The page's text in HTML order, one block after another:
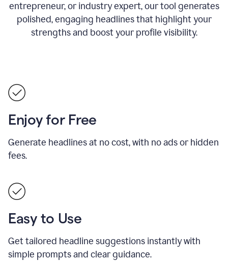
entrepreneur, or industry expert, our tool generates
polished, engaging headlines that highlight your
strengths and boost your profile visibility.
Enjoy for Free
Generate headlines at no cost, with no ads or hidden
fees.
Easy to Use
Get tailored headline suggestions instantly with
simple prompts and clear guidance.